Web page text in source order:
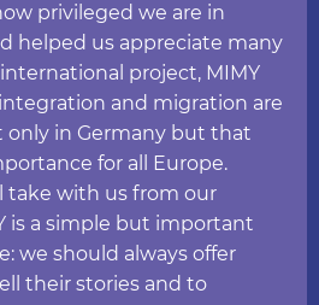
privileged we are in
helped us appreciate many
project, MIMY
and migration are
only in Germany but that
for all Europe.
take with us from our
is a simple but important
we should always offer
their stories and to